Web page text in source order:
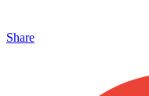
Share